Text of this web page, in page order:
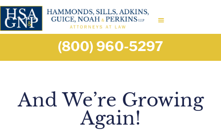
(800) 960-5297
And We’re Growing
Again!